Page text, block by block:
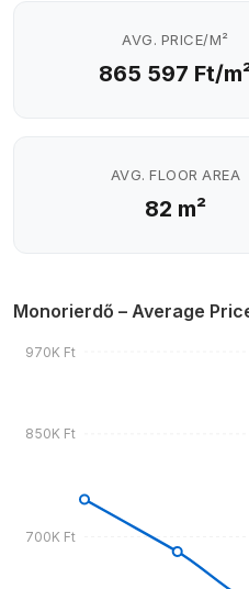
AVG. PRICE/M²
865 597 Ft/
AVG. FLOOR AREA
82 m²
Monorierdő – Average
700K Ft
850K Ft
970K Ft